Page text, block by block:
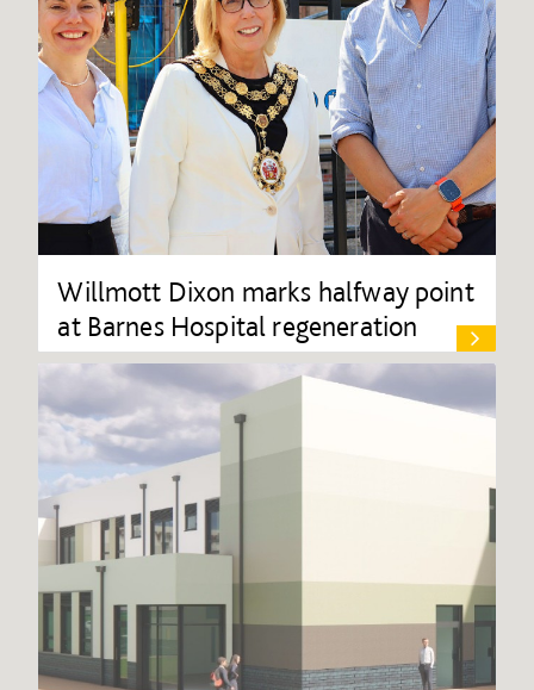
Willmott Dixon marks halfway point
at Barnes Hospital regeneration